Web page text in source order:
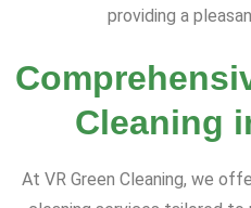
providing a
Cleaning
At VR Green Cleaning, we